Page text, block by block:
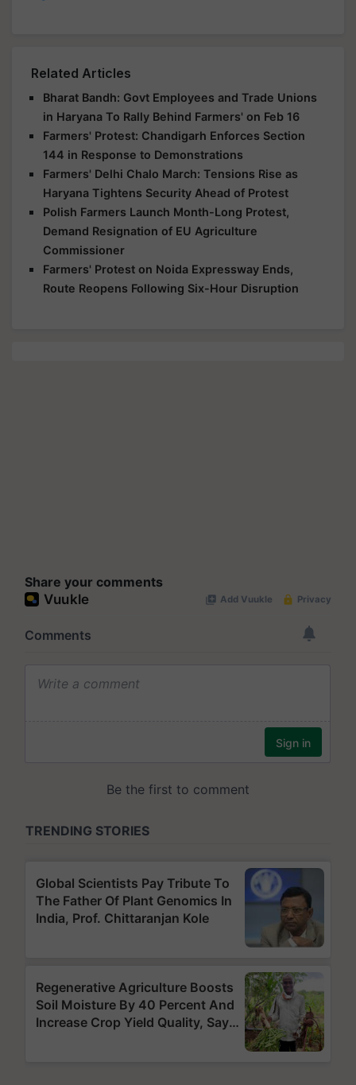
Related Articles
Bharat Bandh: Govt Employees and Trade Unions
in Haryana To Rally Behind Farmers' on Feb 16
Farmers' Protest: Chandigarh Enforces Section
144 in Response to Demonstrations
Farmers' Delhi Chalo March: Tensions Rise as
Haryana Tightens Security Ahead of Protest
Polish Farmers Launch Month-Long Protest,
Demand Resignation of EU Agriculture
Commissioner
Farmers' Protest on Noida Expressway Ends,
Route Reopens Following Six-Hour Disruption
Share your comments